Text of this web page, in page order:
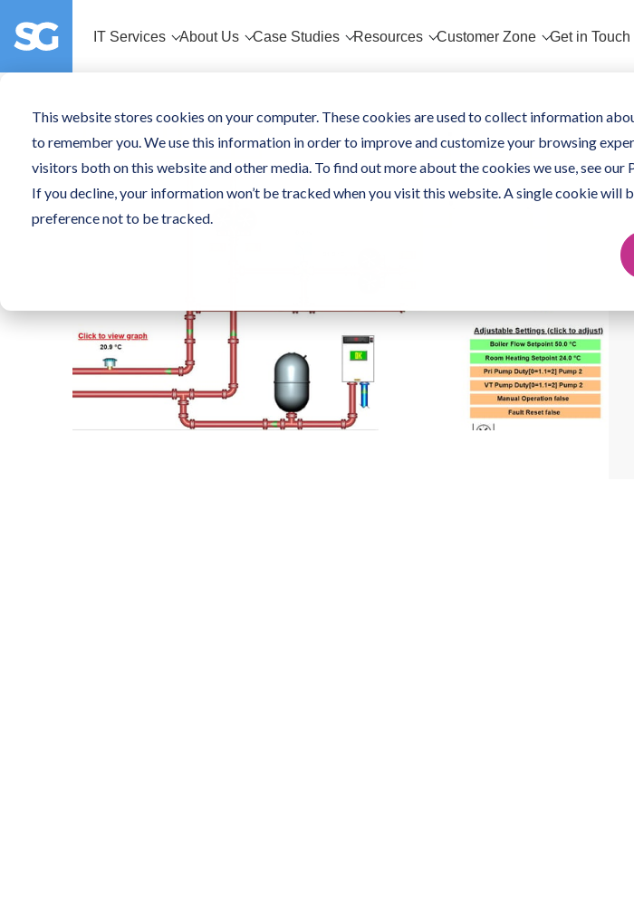
This website stores cookies on your computer. These cookies are used to collect information
to remember you. We use this information in order to improve and customize your browsing
visitors both on this website and other media. To find out more about the cookies we use, see our
If you decline, your information won’t be tracked when you visit this website. A single cookie will
preference not to be tracked.
IT Services About Us Case Studies Resources Customer Zone Get in Touch